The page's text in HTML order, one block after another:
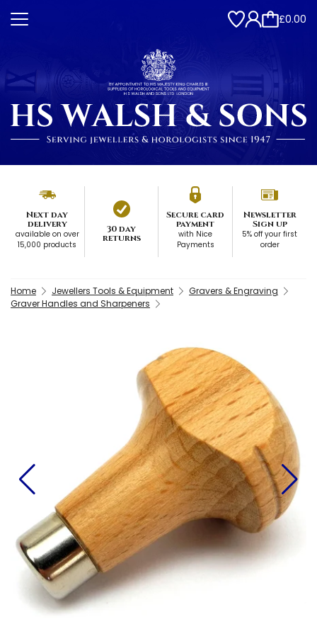
£0.00
Next day
delivery
available on over
15,000 products
30 day
returns
Secure card
payment
with Nice
Payments
Newsletter
Sign up
5% off your first
order
Home Jewellers Tools & Equipment
Gravers & Engraving
Graver Handles and Sharpeners